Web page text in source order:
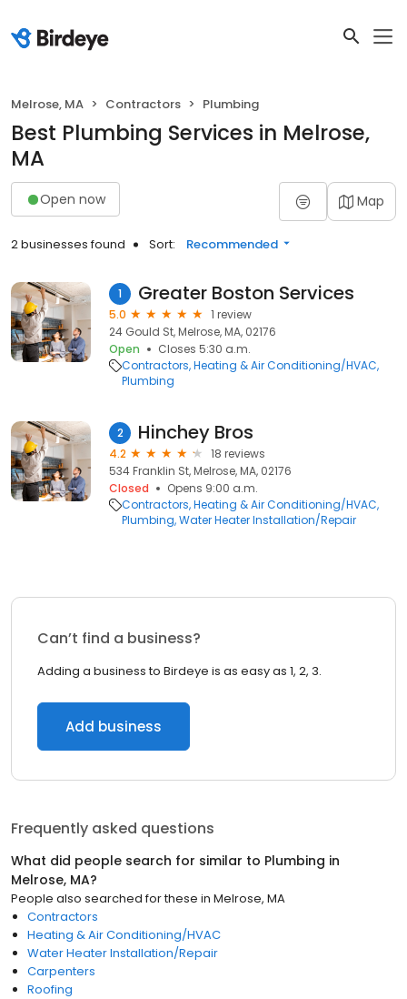
Melrose, MA Contractors Plumbing
Best Plumbing Services in Melrose,
MA
Open now Map
2 businesses found Sort: Recommended
1 Greater Boston Services
5.0
1 review
24 Gould St, Melrose, MA, 02176
Open
Closes 5:30 a.m.
Contractors Heating & Air Conditioning/HVAC
Plumbing
2 Hinchey Bros
4.2
18 reviews
534 Franklin St, Melrose, MA, 02176
Closed
Opens 9:00 a.m.
Contractors Heating & Air Conditioning/HVAC
Plumbing Water Heater Installation/Repair
Can’t find a business?
Adding a business to Birdeye is as easy as 1, 2, 3.
Add business
Frequently asked questions
What did people search for similar to Plumbing in
Melrose, MA?
People also searched for these in Melrose, MA
Contractors
Heating & Air Conditioning/HVAC
Water Heater Installation/Repair
Carpenters
Roofing